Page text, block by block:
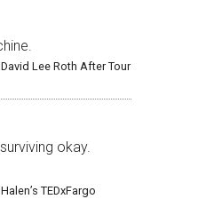
Lee Roth After Tour
okay.
TEDxFargo